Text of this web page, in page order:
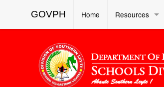
GOVPH Home Resources